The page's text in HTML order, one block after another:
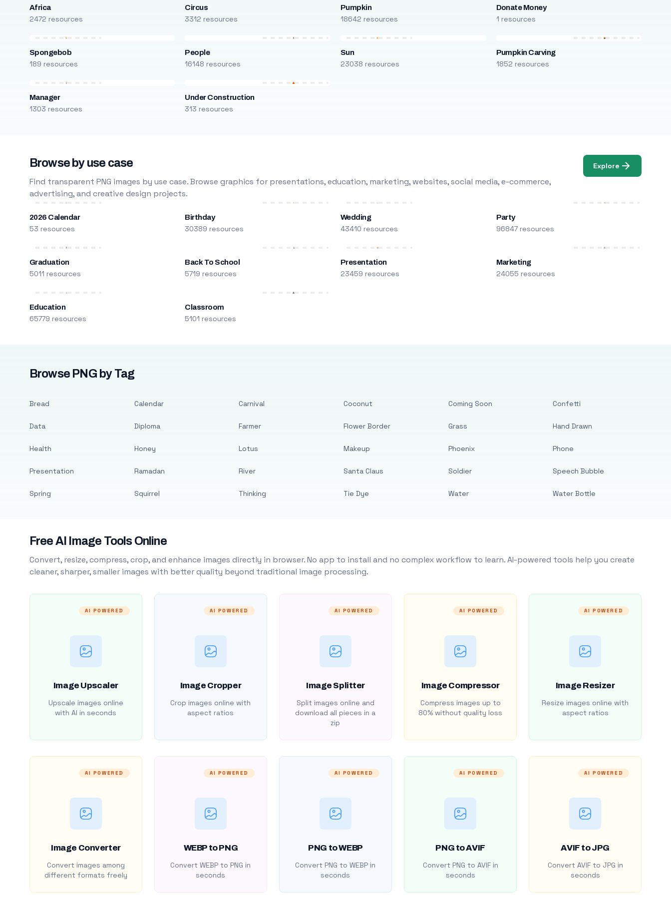
Africa
2472 resources
Circus
3312 resources
Pumpkin
18642 resources
Donate Money
1 resources
Spongebob
189 resources
People
16148 resources
Sun
23038 resources
Pumpkin Carving
1852 resources
Manager
1303 resources
Under Construction
313 resources
Browse by use case
Find transparent PNG images by use case. Browse graphics for presentations, education, marketing, websites, social media, e-commerce,
advertising, and creative design projects.
Explore
2026 Calendar
53 resources
Birthday
30389 resources
Wedding
43410 resources
Party
96847 resources
Graduation
5011 resources
Back To School
5719 resources
Presentation
23459 resources
Marketing
24055 resources
Education
65779 resources
Classroom
5101 resources
Browse PNG by Tag
Bread
Data
Health
Presentation
Spring
Calendar
Diploma
Honey
Ramadan
Squirrel
Carnival
Farmer
Lotus
River
Thinking
Coconut
Flower Border
Makeup
Santa Claus
Tie Dye
Coming Soon
Grass
Phoenix
Soldier
Water
Confetti
Hand Drawn
Phone
Speech Bubble
Water Bottle
Free AI Image Tools Online
Convert, resize, compress, crop, and enhance images directly in browser. No app to install and no complex workflow to learn. AI-powered tools help you create
cleaner, sharper, smaller images with better quality beyond traditional image processing.
AI POWERED
Image Upscaler
Upscale images online
with AI in seconds
AI POWERED
Image Cropper
Crop images online with
aspect ratios
AI POWERED
Image Splitter
Split images online and
download all pieces in a
zip
AI POWERED
Image Compressor
Compress images up to
80% without quality loss
AI POWERED
Image Resizer
Resize images online with
aspect ratios
AI POWERED
Image Converter
Convert images among
different formats freely
AI POWERED
WEBP to PNG
Convert WEBP to PNG in
seconds
AI POWERED
PNG to WEBP
Convert PNG to WEBP in
seconds
AI POWERED
PNG to AVIF
Convert PNG to AVIF in
seconds
AI POWERED
AVIF to JPG
Convert AVIF to JPG in
seconds